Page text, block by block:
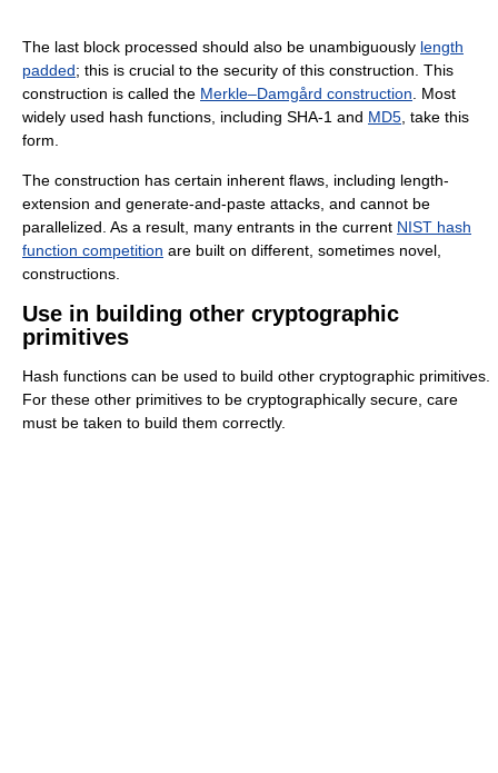
The last block processed should also be unambiguously length
padded; this is crucial to the security of this construction. This
construction is called the Merkle–Damgård construction. Most
widely used hash functions, including SHA-1 and MD5, take this
form.
The construction has certain inherent flaws, including length-
extension and generate-and-paste attacks, and cannot be
parallelized. As a result, many entrants in the current NIST hash
function competition are built on different, sometimes novel,
constructions.
Use in building other cryptographic
primitives
Hash functions can be used to build other cryptographic primitives.
For these other primitives to be cryptographically secure, care
must be taken to build them correctly.